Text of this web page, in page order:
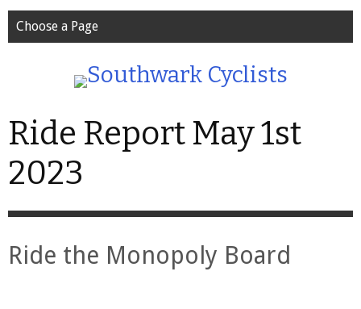
Choose a Page
Ride Report May 1st
2023
Ride the Monopoly Board